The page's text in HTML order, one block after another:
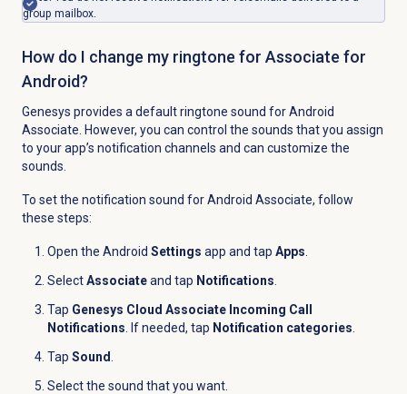
group mailbox.
How do I change my ringtone for Associate for
Android?
Genesys provides a default ringtone sound for Android
Associate. However, you can control the sounds that you assign
to your app’s notification channels and can customize the
sounds.
To set the notification sound for Android Associate, follow
these steps:
Open the Android Settings app and tap Apps
SelectAssociateand tap Notifications
Tap Genesys Cloud Associate Incoming Call
Notifications . If needed, tap Notification categories
Tap Sound
Select the sound that you want.